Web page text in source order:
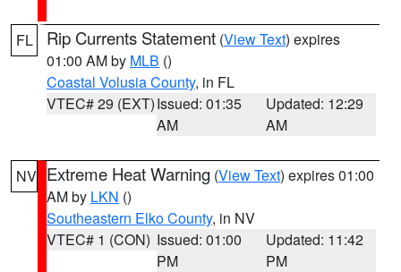
FL Rip Currents Statement (View Text) expires
01:00 AM by MLB ()
Coastal Volusia County, in FL
VTEC# 29 (EXT)Issued: 01:35
AM
Updated: 12:29
AM
NV Extreme Heat Warning (View Text) expires 01:00
AM by LKN ()
Southeastern Elko County, in NV
VTEC# 1 (CON) Issued: 01:00
PM
Updated: 11:42
PM